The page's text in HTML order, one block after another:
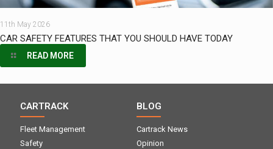
11th May 2026
CAR SAFETY FEATURES THAT YOU SHOULD HAVE TODAY
READ MORE
CARTRACK
Fleet Management
Safety
BLOG
Cartrack News
Opinion